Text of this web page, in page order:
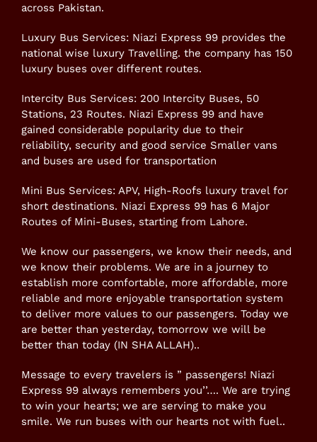
across Pakistan.
Luxury Bus Services: Niazi Express 99 provides the
national wise luxury Travelling. the company has 150
luxury buses over different routes.
Intercity Bus Services: 200 Intercity Buses, 50
Stations, 23 Routes. Niazi Express 99 and have
gained considerable popularity due to their
reliability, security and good service Smaller vans
and buses are used for transportation
Mini Bus Services: APV, High-Roofs luxury travel for
short destinations. Niazi Express 99 has 6 Major
Routes of Mini-Buses, starting from Lahore.
We know our passengers, we know their needs, and
we know their problems. We are in a journey to
establish more comfortable, more affordable, more
reliable and more enjoyable transportation system
to deliver more values to our passengers. Today we
are better than yesterday, tomorrow we will be
better than today (IN SHA ALLAH)..
Message to every travelers is ” passengers! Niazi
Express 99 always remembers you’’…. We are trying
to win your hearts; we are serving to make you
smile. We run buses with our hearts not with fuel..